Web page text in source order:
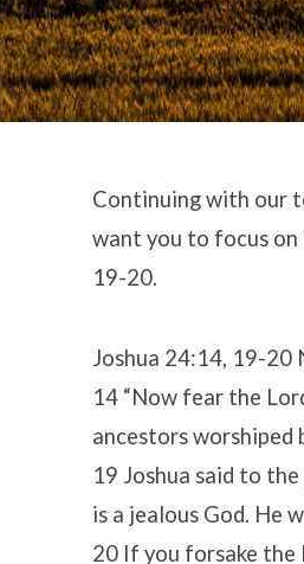
Continuing with our
want you to focus
19-20.
Joshua 24:14, 19-
14 “Now fear the
ancestors worshiped
19 Joshua said to
is a jealous God. He
20 If you forsake the